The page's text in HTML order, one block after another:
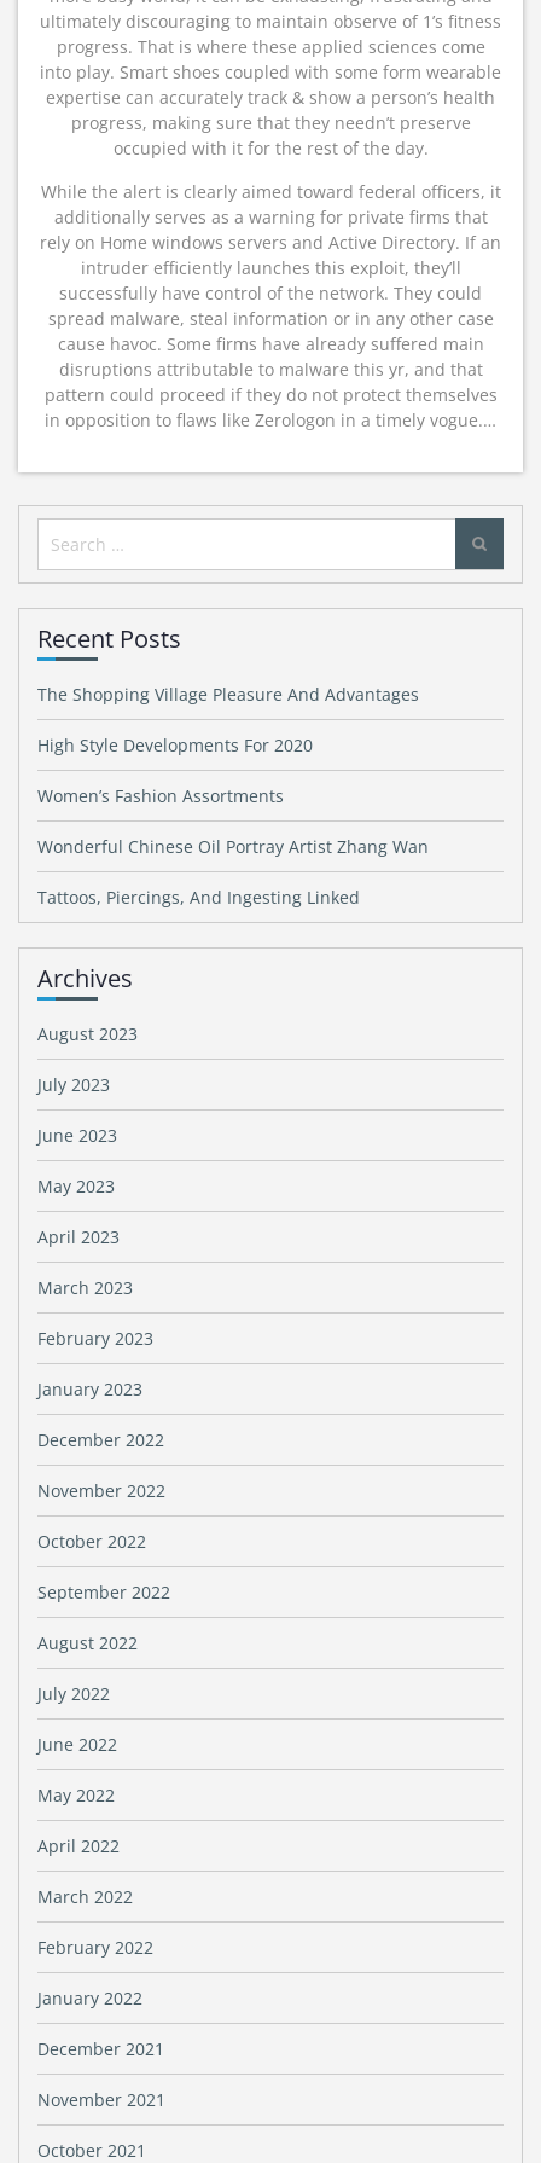
ultimately discouraging to maintain observe of 1’s fitness
progress. That is where these applied sciences come
into play. Smart shoes coupled with some form wearable
expertise can accurately track & show a person’s health
progress, making sure that they needn’t preserve
occupied with it for the rest of the day.
While the alert is clearly aimed toward federal officers, it
additionally serves as a warning for private firms that
rely on Home windows servers and Active Directory. If an
intruder efficiently launches this exploit, they’ll
successfully have control of the network. They could
spread malware, steal information or in any other case
cause havoc. Some firms have already suffered main
disruptions attributable to malware this yr, and that
pattern could proceed if they do not protect themselves
in opposition to flaws like Zerologon in a timely vogue.…
Search
for:
Recent Posts
The Shopping Village Pleasure And Advantages
High Style Developments For 2020
Women’s Fashion Assortments
Wonderful Chinese Oil Portray Artist Zhang Wan
Tattoos, Piercings, And Ingesting Linked
Archives
August 2023
July 2023
June 2023
May 2023
April 2023
March 2023
February 2023
January 2023
December 2022
November 2022
October 2022
September 2022
August 2022
July 2022
June 2022
May 2022
April 2022
March 2022
February 2022
January 2022
December 2021
November 2021
October 2021